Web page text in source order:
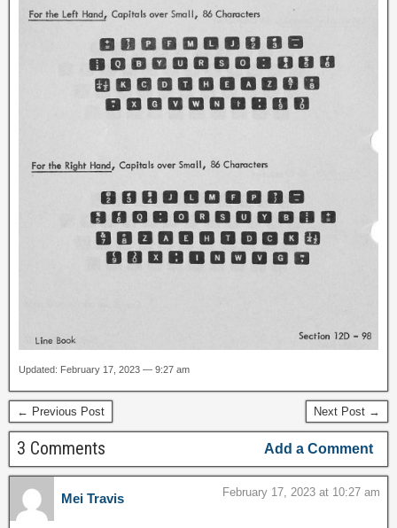
Updated: February 17, 2023 — 9:27 am
← Previous Post Next Post →
3 Comments Add a Comment
Mei Travis February 17, 2023 at 10:27 am